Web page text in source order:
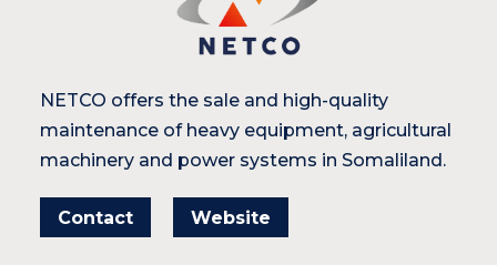
NETCO offers the sale and high-quality
maintenance of heavy equipment, agricultural
machinery and power systems in Somaliland.
Contact Website